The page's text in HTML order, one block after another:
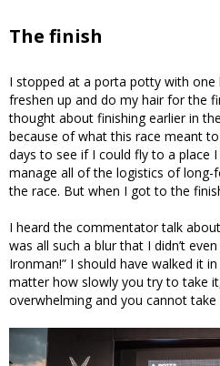
The finish
I stopped at a porta potty with
freshen up and do my hair for the
thought about finishing earlier in
because of what this race meant
days to see if I could fly to a place
manage all of the logistics of
the race. But when I got to the
I heard the commentator talk
was all such a blur that I didn’t
Ironman!” I should have walked it
matter how slowly you try to take
overwhelming and you cannot take